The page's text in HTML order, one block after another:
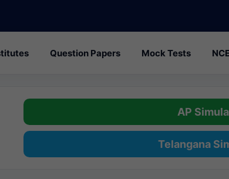
Question Papers Mock Tests
AP
Telangana